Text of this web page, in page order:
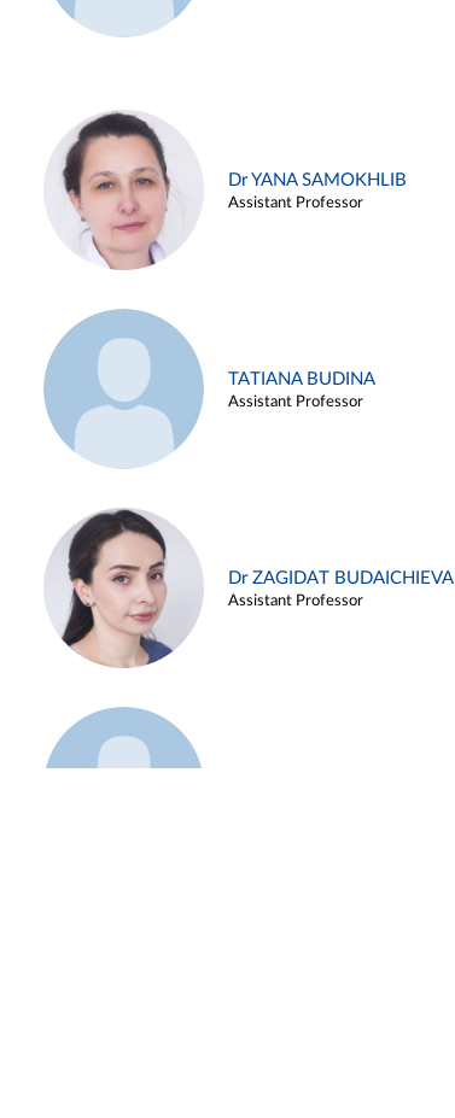
Dr YANA SAMOKHLIB
Assistant Professor
TATIANA BUDINA
Assistant Professor
Dr ZAGIDAT BUDAICHIEVA
Assistant Professor